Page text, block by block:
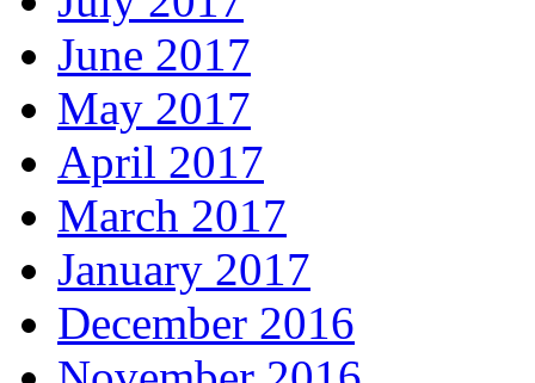
June 2017
May 2017
April 2017
March 2017
January 2017
December 2016